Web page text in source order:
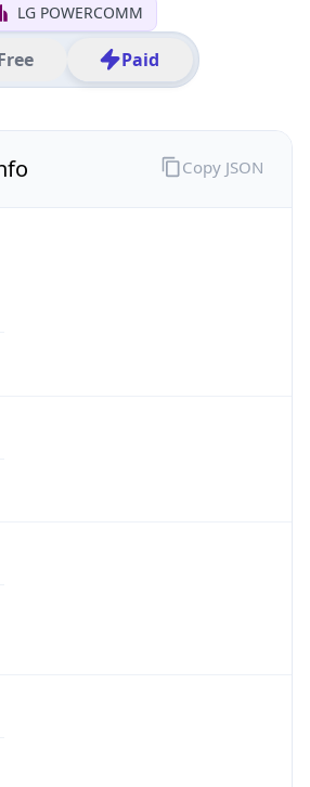
LG POWERCOMM
Paid
Copy JSON